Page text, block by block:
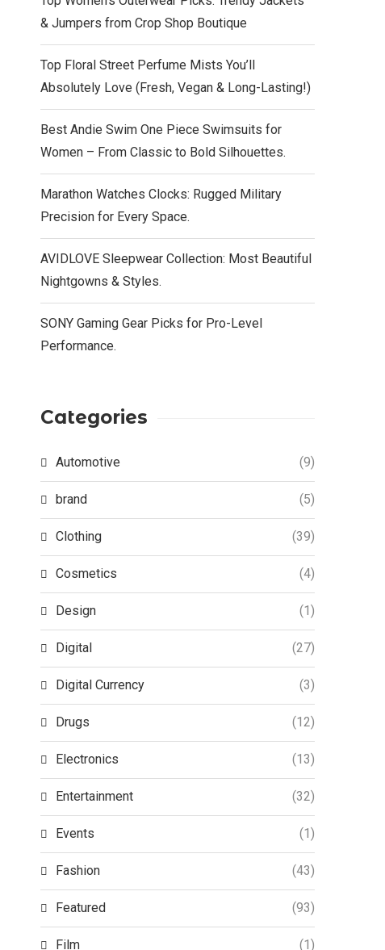
& Jumpers from Crop Shop Boutique
Top Floral Street Perfume Mists You’ll
Absolutely Love (Fresh, Vegan & Long-Lasting!)
Best Andie Swim One Piece Swimsuits for
Women – From Classic to Bold Silhouettes.
Marathon Watches Clocks: Rugged Military
Precision for Every Space.
AVIDLOVE Sleepwear Collection: Most Beautiful
Nightgowns & Styles.
SONY Gaming Gear Picks for Pro-Level
Performance.
Categories
Automotive (9)
brand (5)
Clothing (39)
Cosmetics (4)
Design (1)
Digital (27)
Digital Currency (3)
Drugs (12)
Electronics (13)
Entertainment (32)
Events (1)
Fashion (43)
Featured (93)
Film (1)